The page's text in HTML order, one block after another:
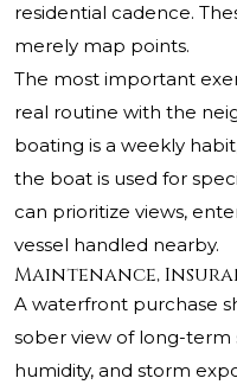
residential cadence.
merely map points.
The most important
real routine with the
boating is a weekly
the boat is used for
can prioritize views,
vessel handled nearby.
Maintenance,
A waterfront purchase
sober view of long-term
humidity, and storm